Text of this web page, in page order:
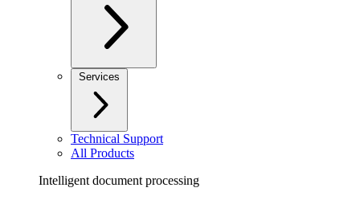
Services
Technical Support
All Products
Intelligent document processing